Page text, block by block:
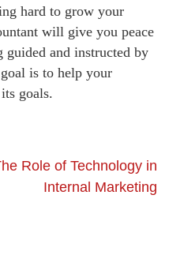
hard to grow your
will give you peace
guided and instructed by
is to help your
goals.
Role of Technology in
Internal Marketing